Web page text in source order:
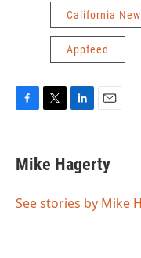
California
Appfeed
e
b
o
t
t
r
k
e
I
i
l
Mike Hagerty
See stories by Mike